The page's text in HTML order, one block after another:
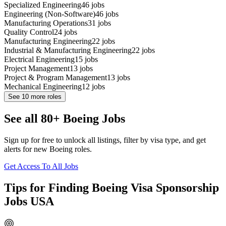
Specialized Engineering46 jobs
Engineering (Non-Software)46 jobs
Manufacturing Operations31 jobs
Quality Control24 jobs
Manufacturing Engineering22 jobs
Industrial & Manufacturing Engineering22 jobs
Electrical Engineering15 jobs
Project Management13 jobs
Project & Program Management13 jobs
Mechanical Engineering12 jobs
See 10 more roles
See all 80+ Boeing Jobs
Sign up for free to unlock all listings, filter by visa type, and get
alerts for new Boeing roles.
Get Access To All Jobs
Tips for Finding Boeing Visa Sponsorship
Jobs USA